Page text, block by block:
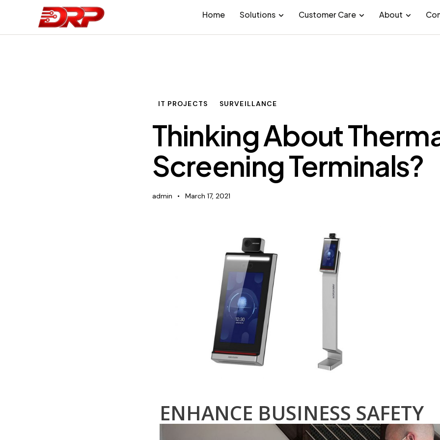
Home Solutions Customer Care About
IT PROJECTS SURVEILLANCE
Thinking About
Screening Terminals?
admin March 17, 2021
ENHANCE BUSINESS SAFETY